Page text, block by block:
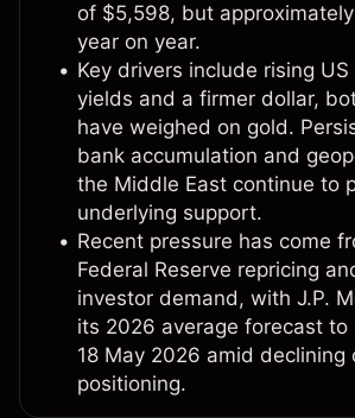
of $5,598, but
year on year.
Key drivers include rising
yields and a firmer dollar,
have weighed on gold.
bank accumulation and
the Middle East continue to
underlying support.
Recent pressure has come
Federal Reserve repricing
investor demand, with J.P.
its 2026 average forecast
18 May 2026 amid declining
positioning.